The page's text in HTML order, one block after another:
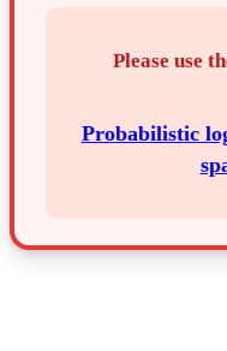
Please use
Probabilistic